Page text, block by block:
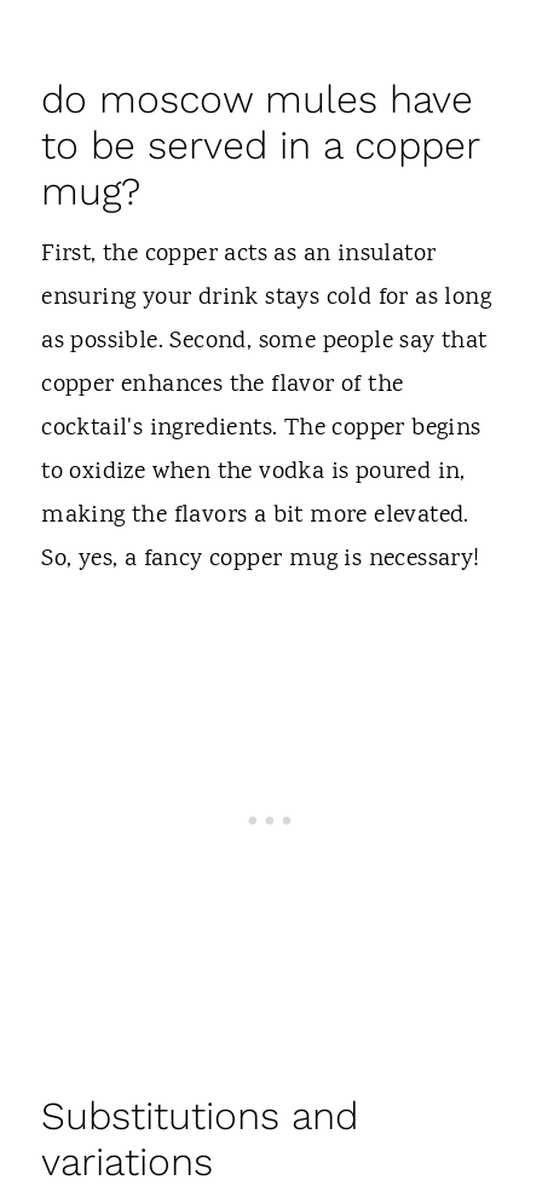
do moscow mules have
to be served in a copper
mug?
First, the copper acts as an insulator
ensuring your drink stays cold for as long
as possible. Second, some people say that
copper enhances the flavor of the
cocktail's ingredients. The copper begins
to oxidize when the vodka is poured in,
making the flavors a bit more elevated.
So, yes, a fancy copper mug is necessary!
Substitutions and
variations